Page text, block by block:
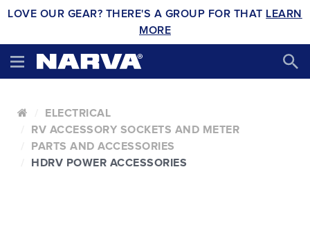
LOVE OUR GEAR? THERE'S A GROUP FOR THAT LEARN
MORE
ELECTRICAL
RV ACCESSORY SOCKETS AND METER
PARTS AND ACCESSORIES
HDRV POWER ACCESSORIES